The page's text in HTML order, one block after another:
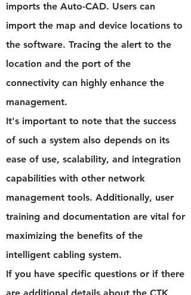
imports the Auto-CAD. Users can
import the map and device locations to
the software. Tracing the alert to the
location and the port of the
connectivity can highly enhance the
management.
It's important to note that the success
of such a system also depends on its
ease of use, scalability, and integration
capabilities with other network
management tools. Additionally, user
training and documentation are vital for
maximizing the benefits of the
intelligent cabling system.
If you have specific questions or if there